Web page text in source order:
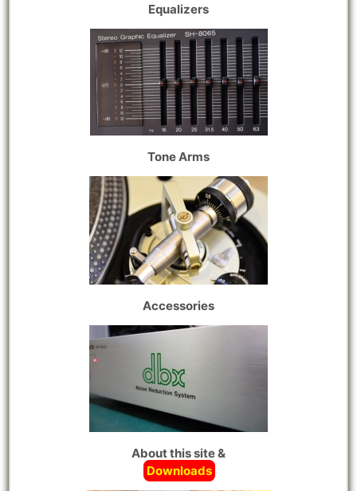
Equalizers
Tone Arms
Accessories
About this site &
Downloads